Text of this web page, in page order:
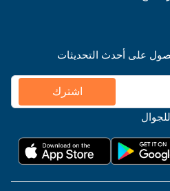
على أحدث التحديثات
اشترك